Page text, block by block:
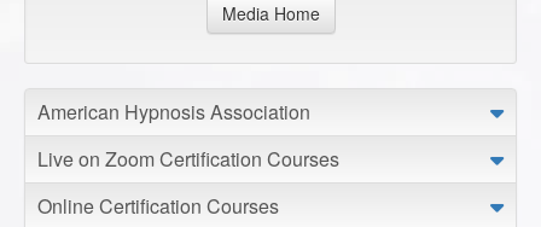
Media Home
American Hypnosis Association
Live on Zoom Certification Courses
Online Certification Courses